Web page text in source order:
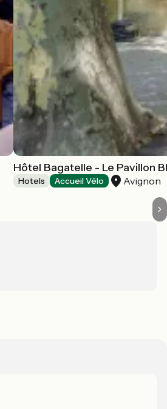
Hôtel Bagatelle - Le Pavillon
Hotels Accueil Vélo Avignon